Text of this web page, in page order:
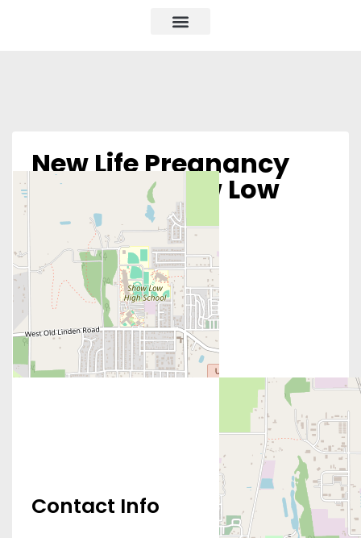
New Life Pregnancy
Center – Show Low
Contact Info